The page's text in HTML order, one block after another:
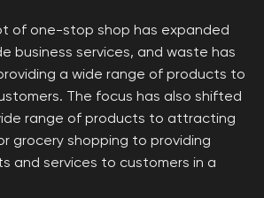
of one-stop shop has expanded
business services, and waste has
a wide range of products to
The focus has also shifted
range of products to attracting
grocery shopping to providing
and services to customers in a